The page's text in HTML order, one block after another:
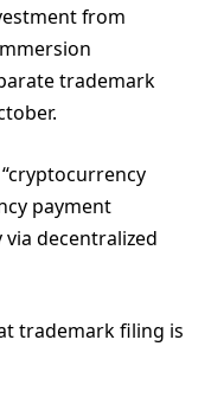
from
trademark
payment
via decentralized
trademark filing is